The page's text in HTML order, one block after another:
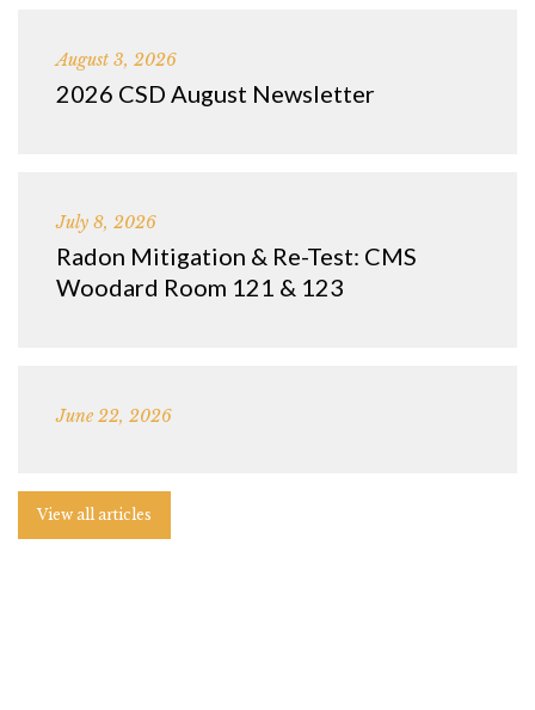
August 3, 2026
2026 CSD August Newsletter
July 8, 2026
Radon Mitigation & Re-Test: CMS
Woodard Room 121 & 123
June 22, 2026
View all articles